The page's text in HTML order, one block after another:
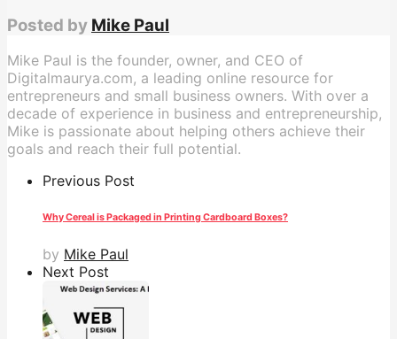
Posted by Mike Paul
Mike Paul is the founder, owner, and CEO of
Digitalmaurya.com, a leading online resource for
entrepreneurs and small business owners. With over a
decade of experience in business and entrepreneurship,
Mike is passionate about helping others achieve their
goals and reach their full potential.
Previous Post
Why Cereal is Packaged in Printing Cardboard Boxes?
by Mike Paul
Next Post